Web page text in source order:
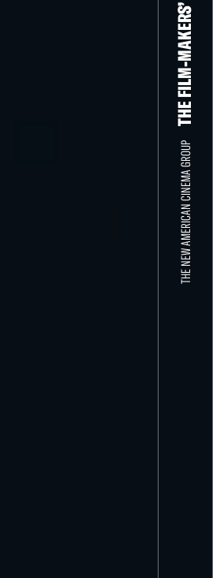
THE NEW AMERICAN CINEMA GROUP
THE FILM-MAKERS’ COOP